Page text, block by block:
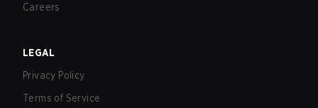
Careers
LEGAL
Privacy Policy
Terms of Service